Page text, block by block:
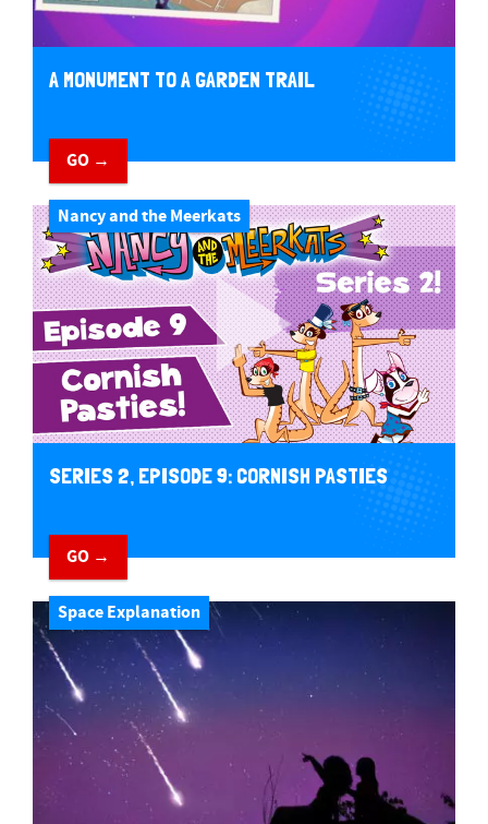
A MONUMENT TO A GARDEN TRAIL
GO →
Nancy and the Meerkats
SERIES 2, EPISODE 9: CORNISH PASTIES
GO →
Space Explanation